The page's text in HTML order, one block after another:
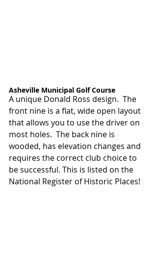
Asheville Municipal Golf Course
A unique Donald Ross design.  The
front nine is a flat, wide open layout
that allows you to use the driver on
most holes.  The back nine is
wooded, has elevation changes and
requires the correct club choice to
be successful. This is listed on the
National Register of Historic Places!